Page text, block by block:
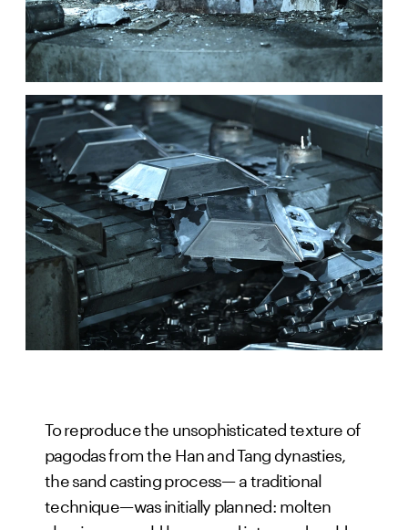
To reproduce the unsophisticated texture of
pagodas from the Han and Tang dynasties,
the sand casting process— a traditional
technique—was initially planned: molten